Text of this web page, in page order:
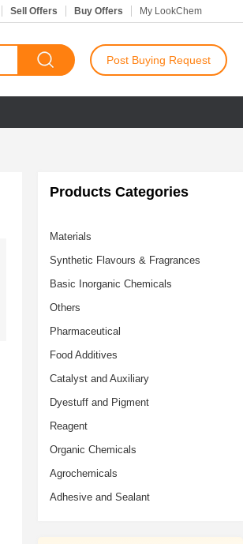
Sell Offers Buy Offers My LookChem
Post Buying Request
Products Categories
Materials
Synthetic Flavours & Fragrances
Basic Inorganic Chemicals
Others
Pharmaceutical
Food Additives
Catalyst and Auxiliary
Dyestuff and Pigment
Reagent
Organic Chemicals
Agrochemicals
Adhesive and Sealant